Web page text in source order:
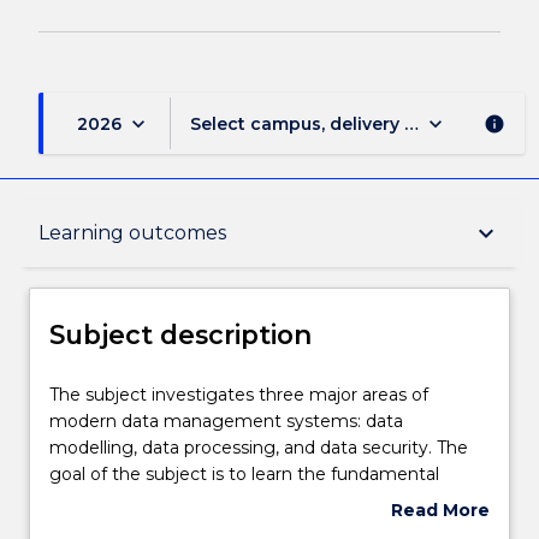
2026 keyboard_arrow_down Select campus, delivery mode, and
keyboard_arrow_down info
Learning outcomes keyboard_arrow_down
Subject description
Learning outcomes
Assessment details
Subject description
The
subject
investigates
three
The subject investigates three major areas of
modern data management systems: data
modelling, data processing, and data security. The
goal of the subject is to learn the fundamental
Read More